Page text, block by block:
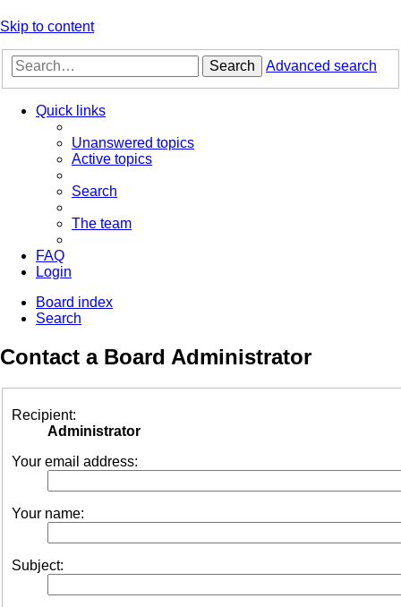
Skip to content
Search Advanced search
Quick links
Unanswered topics
Active topics
Search
The team
FAQ
Login
Board index
Search
Contact a Board Administrator
Recipient:
Administrator
Your email address:
Your name:
Subject: